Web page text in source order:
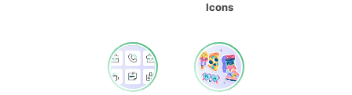
Icons